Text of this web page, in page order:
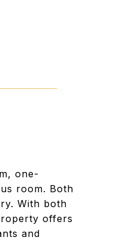
one-
room. Both
With both
offers
and